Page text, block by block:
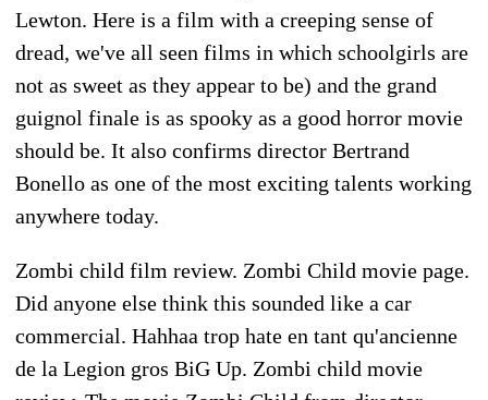
Lewton. Here is a film with a creeping sense of
dread, we've all seen films in which schoolgirls are
not as sweet as they appear to be) and the grand
guignol finale is as spooky as a good horror movie
should be. It also confirms director Bertrand
Bonello as one of the most exciting talents working
anywhere today.
Zombi child film review. Zombi Child movie page.
Did anyone else think this sounded like a car
commercial. Hahhaa trop hate en tant qu'ancienne
de la Legion gros BiG Up. Zombi child movie